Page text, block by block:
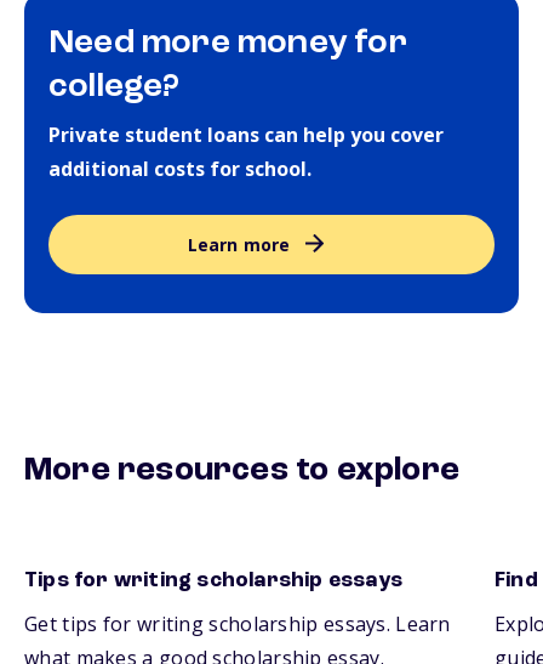
Need more money for
college?
Private student loans can help you cover
additional costs for school.
Learn more
More resources to explore
Tips for writing scholarship essays
Get tips for writing scholarship essays. Learn
what makes a good scholarship essay.